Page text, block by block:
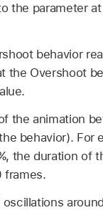
the parameter
behavior
the Overshoot
the animation
behavior). For
the duration of
frames.